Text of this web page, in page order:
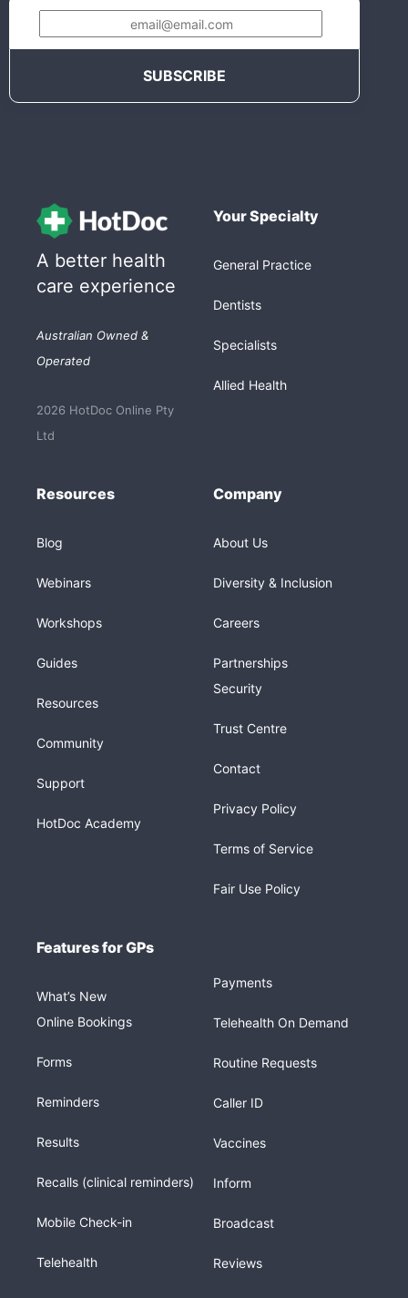
A better health
care experience
Australian Owned &
Operated
2026 HotDoc Online Pty
Ltd
Your Specialty
General Practice
Dentists
Specialists
Allied Health
Resources
Blog
Webinars
Workshops
Guides
Resources
Community
Support
HotDoc Academy
Company
About Us
Diversity & Inclusion
Careers
Partnerships
Security
Trust Centre
Contact
Privacy Policy
Terms of Service
Fair Use Policy
Features for GPs
What’s New
Online Bookings
Forms
Reminders
Results
Recalls (clinical reminders)
Mobile Check-in
Telehealth
Payments
Telehealth On Demand
Routine Requests
Caller ID
Vaccines
Inform
Broadcast
Reviews